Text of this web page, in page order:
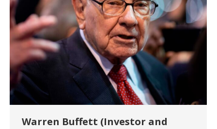
Warren Buffett (Investor and